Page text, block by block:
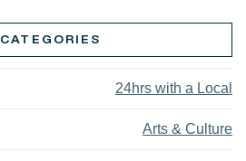
CATEGORIES
24hrs with a Local
Arts & Culture